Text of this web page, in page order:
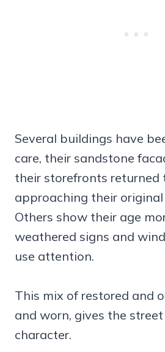
Several buildings have
care, their sandstone
their storefronts returned
approaching their
Others show their age
weathered signs and
use attention.
This mix of restored and
and worn, gives the
character.